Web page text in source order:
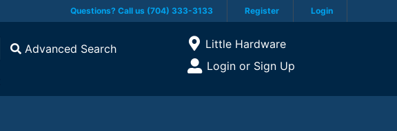
Questions? Call us (704) 333-3133 Register Login
Advanced Search
Open Site Menu
Current Store
Little Hardware
Site Menu
Login or Sign Up